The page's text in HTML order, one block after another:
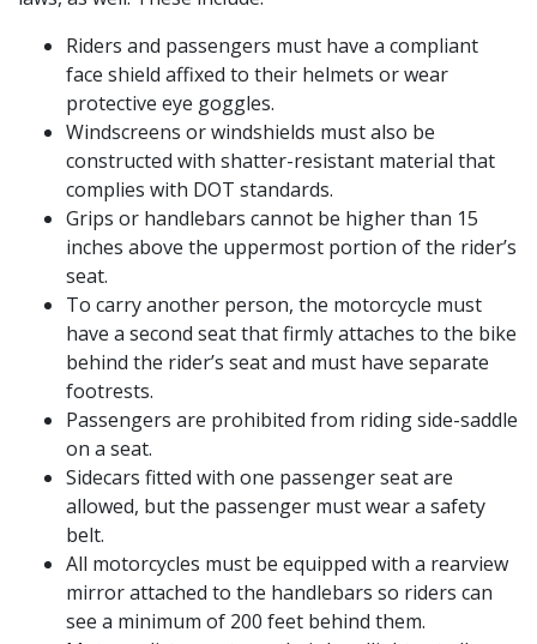
Riders and passengers must have a compliant
face shield affixed to their helmets or wear
protective eye goggles.
Windscreens or windshields must also be
constructed with shatter-resistant material that
complies with DOT standards.
Grips or handlebars cannot be higher than 15
inches above the uppermost portion of the rider’s
seat.
To carry another person, the motorcycle must
have a second seat that firmly attaches to the bike
behind the rider’s seat and must have separate
footrests.
Passengers are prohibited from riding side-saddle
on a seat.
Sidecars fitted with one passenger seat are
allowed, but the passenger must wear a safety
belt.
All motorcycles must be equipped with a rearview
mirror attached to the handlebars so riders can
see a minimum of 200 feet behind them.